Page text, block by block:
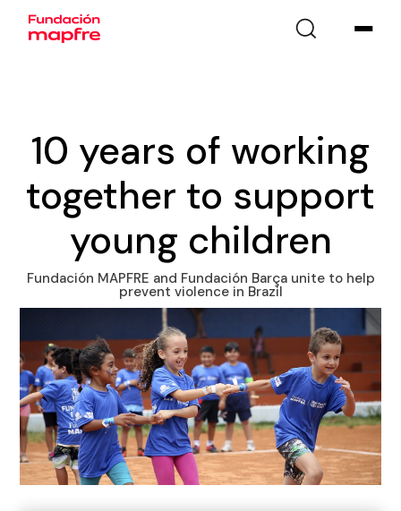
10 years of working
together to support
young children
Fundación MAPFRE and Fundación Barça unite to help
prevent violence in Brazil